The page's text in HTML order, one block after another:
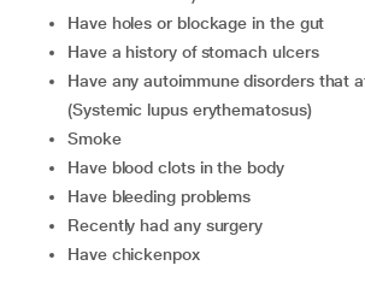
have holes or blockage in the gut
have a history of stomach ulcers
have any autoimmune disorders that affects the skin
(Systemic lupus erythematosus)
smoke
have blood clots in the body
have bleeding problems
recently had any surgery
have chickenpox